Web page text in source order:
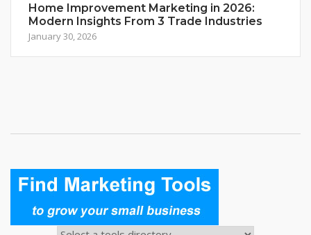
Home Improvement Marketing in 2026:
Modern Insights From 3 Trade Industries
January 30, 2026